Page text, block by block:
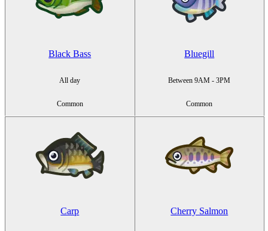
Black Bass
All day
Common
Bluegill
Between 9AM - 3PM
Common
Carp Cherry Salmon